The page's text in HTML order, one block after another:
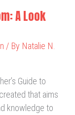
A Look
/ By Natalie N.
Guide to
that aims
knowledge to